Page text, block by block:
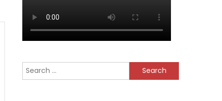
Search
for: